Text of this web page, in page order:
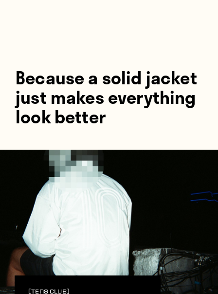
Because a solid jacket
just makes everything
look better
(Tens Club)